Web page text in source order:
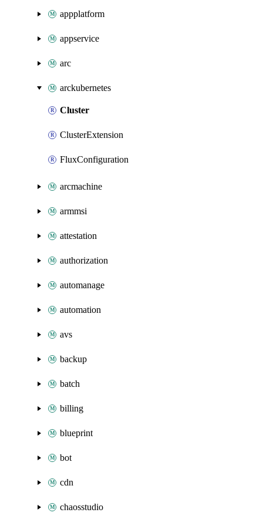
appplatform
appservice
arc
arckubernetes
Cluster
ClusterExtension
FluxConfiguration
arcmachine
armmsi
attestation
authorization
automanage
automation
avs
backup
batch
billing
blueprint
bot
cdn
chaosstudio